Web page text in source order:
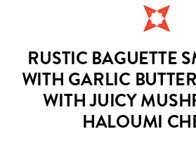
RUSTIC BAGUETTE
WITH GARLIC
WITH JUICY
HALOUMI